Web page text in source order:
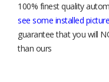
100% finest quality
see some installed
guarantee that you will
than ours